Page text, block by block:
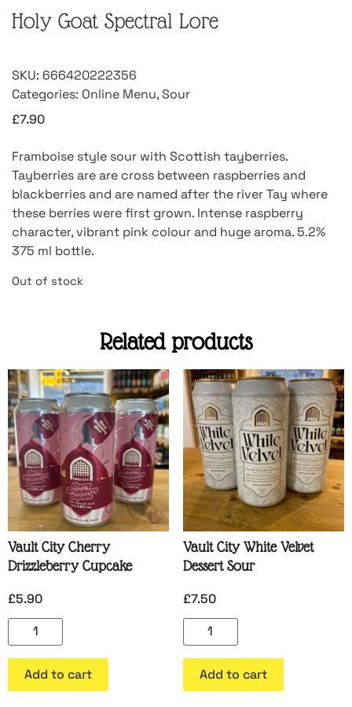
Holy Goat Spectral Lore
SKU: 666420222356
Categories: Online Menu,Sour
£7.90
Framboise style sour with Scottish tayberries.
Tayberries are are cross between raspberries and
blackberries and are named after the river Tay where
these berries were first grown. Intense raspberry
character, vibrant pink colour and huge aroma. 5.2%
375 ml bottle.
Out of stock
Related products
Vault City Cherry
Drizzleberry Cupcake
£5.90
Add to cart
Vault City White Velvet
Dessert Sour
£7.50
Add to cart